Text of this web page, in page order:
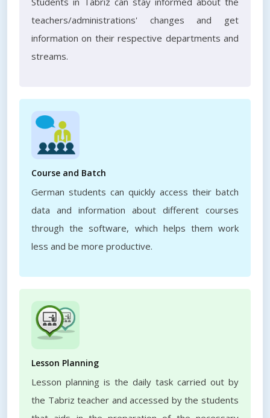
teachers/administrations' changes and get
information on their respective departments and
streams.
Course and Batch
German students can quickly access their batch
data and information about different courses
through the software, which helps them work
less and be more productive.
Lesson Planning
Lesson planning is the daily task carried out by
the Tabriz teacher and accessed by the students